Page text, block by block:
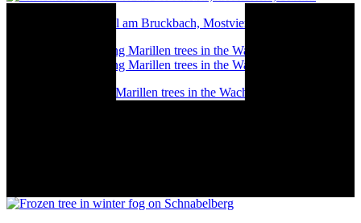
Church of St. Michael am Bruckbach, Mostviertel, Austria
A line of blossoming Marillen trees in the Wachau valley, Austria